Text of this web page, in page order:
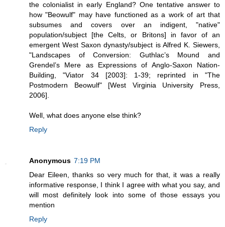
the colonialist in early England? One tentative answer to
how "Beowulf" may have functioned as a work of art that
subsumes and covers over an indigent, "native"
population/subject [the Celts, or Britons] in favor of an
emergent West Saxon dynasty/subject is Alfred K. Siewers,
"Landscapes of Conversion: Guthlac’s Mound and
Grendel’s Mere as Expressions of Anglo-Saxon Nation-
Building, "Viator 34 [2003]: 1-39; reprinted in "The
Postmodern Beowulf" [West Virginia University Press,
2006].
Well, what does anyone else think?
Reply
Anonymous 7:19 PM
Dear Eileen, thanks so very much for that, it was a really
informative response, I think I agree with what you say, and
will most definitely look into some of those essays you
mention
Reply